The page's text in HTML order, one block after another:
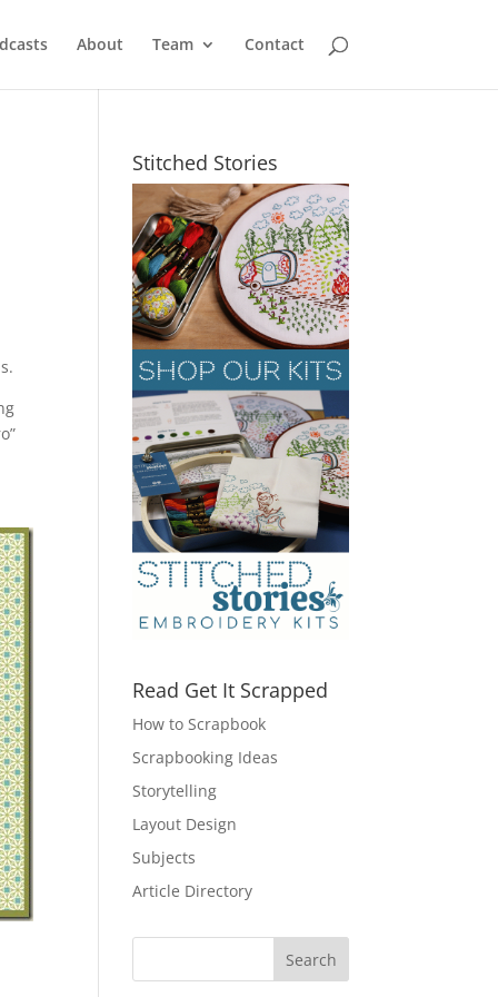
About Team Contact
Stitched Stories
Read Get It Scrapped
How to Scrapbook
Scrapbooking Ideas
Storytelling
Layout Design
Subjects
Article Directory